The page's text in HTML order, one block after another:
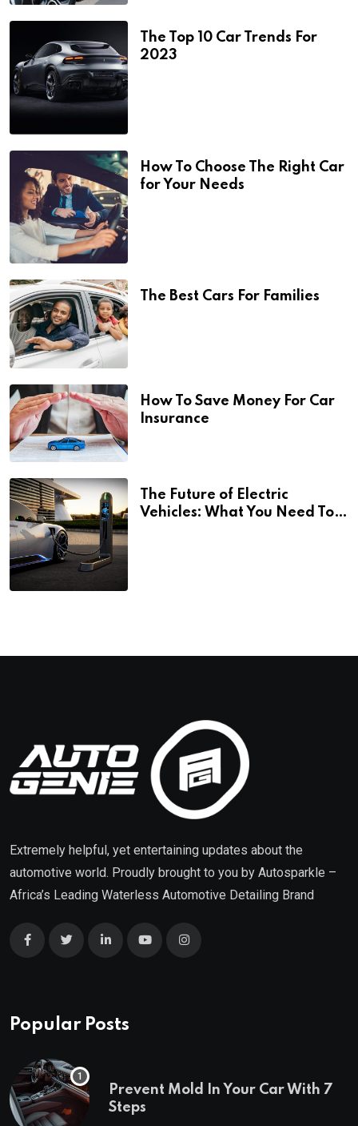
The Top 10 Car Trends For
2023
How To Choose The Right Car
for Your Needs
The Best Cars For Families
How To Save Money For Car
Insurance
The Future of Electric
Vehicles: What You Need To
Extremely helpful, yet entertaining updates about the
automotive world. Proudly brought to you by Autosparkle –
Africa’s Leading Waterless Automotive Detailing Brand
Popular Posts
Prevent Mold In Your Car With 7
Steps